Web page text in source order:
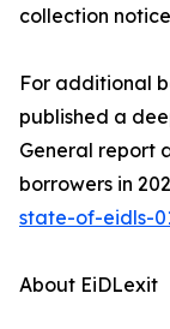
collection
For additional
published a
General report
borrowers in
state-of-eidls-
About EiDLexit